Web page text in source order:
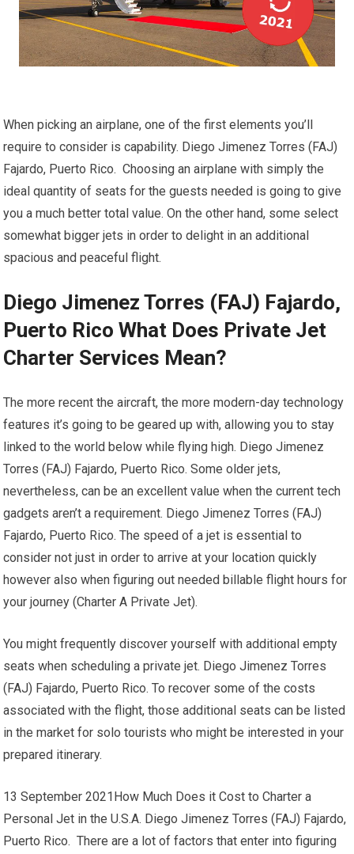
When picking an airplane, one of the first elements you’ll
require to consider is capability. Diego Jimenez Torres (FAJ)
Fajardo, Puerto Rico. Choosing an airplane with simply the
ideal quantity of seats for the guests needed is going to give
you a much better total value. On the other hand, some select
somewhat bigger jets in order to delight in an additional
spacious and peaceful flight.
Diego Jimenez Torres (FAJ) Fajardo,
Puerto Rico What Does Private Jet
Charter Services Mean?
The more recent the aircraft, the more modern-day technology
features it’s going to be geared up with, allowing you to stay
linked to the world below while flying high. Diego Jimenez
Torres (FAJ) Fajardo, Puerto Rico. Some older jets,
nevertheless, can be an excellent value when the current tech
gadgets aren’t a requirement. Diego Jimenez Torres (FAJ)
Fajardo, Puerto Rico. The speed of a jet is essential to
consider not just in order to arrive at your location quickly
however also when figuring out needed billable flight hours for
your journey (Charter A Private Jet).
You might frequently discover yourself with additional empty
seats when scheduling a private jet. Diego Jimenez Torres
(FAJ) Fajardo, Puerto Rico. To recover some of the costs
associated with the flight, those additional seats can be listed
in the market for solo tourists who might be interested in your
prepared itinerary.
13 September 2021How Much Does it Cost to Charter a
Personal Jet in the U.S.A. Diego Jimenez Torres (FAJ) Fajardo,
Puerto Rico. There are a lot of factors that enter into figuring